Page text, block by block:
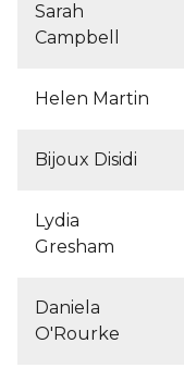
Sarah
Campbell
Helen Martin
Bijoux Disidi
Lydia
Gresham
Daniela
O'Rourke